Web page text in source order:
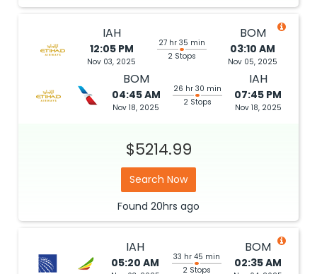
IAH
12:05 PM
Nov 03, 2025
27 hr 35 min
2 Stops
BOM
03:10 AM
Nov 05, 2025
BOM
04:45 AM
Nov 18, 2025
26 hr 30 min
2 Stops
IAH
07:45 PM
Nov 18, 2025
$5214.99
Search Now
Found 20hrs ago
IAH
05:20 AM
33 hr 45 min
2 Stops
BOM
02:35 AM